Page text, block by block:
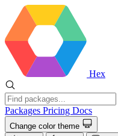
Hex
Packages Pricing Docs
Change color theme